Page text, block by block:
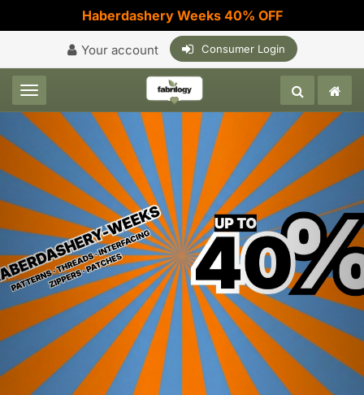
Haberdashery Weeks 40% OFF
Your account Consumer Login
Toggle navigation